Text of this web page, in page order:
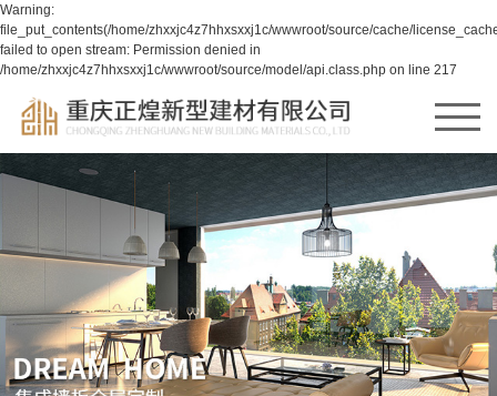
Warning:
file_put_contents(/home/zhxxjc4z7hhxsxxj1c/wwwroot/source/cache/
failed to open stream: Permission denied in
/home/zhxxjc4z7hhxsxxj1c/wwwroot/source/model/api.class.php on line 217